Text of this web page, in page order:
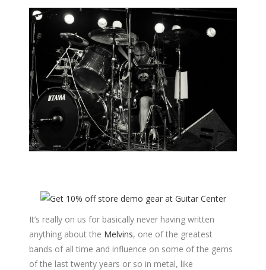
It’s really on us for basically never having written
anything about the Melvins, one of the greatest
bands of all time and influence on some of the gems
of the last twenty years or so in metal, like